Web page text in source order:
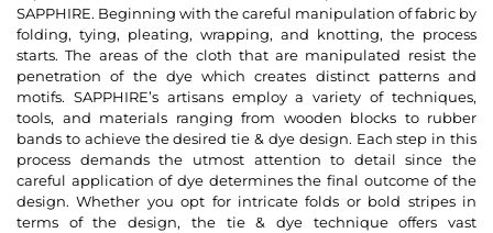
SAPPHIRE. Beginning with the careful manipulation of fabric by
folding, tying, pleating, wrapping, and knotting, the process
starts. The areas of the cloth that are manipulated resist the
penetration of the dye which creates distinct patterns and
motifs. SAPPHIRE’s artisans employ a variety of techniques,
tools, and materials ranging from wooden blocks to rubber
bands to achieve the desired tie & dye design. Each step in this
process demands the utmost attention to detail since the
careful application of dye determines the final outcome of the
design. Whether you opt for intricate folds or bold stripes in
terms of the design, the tie & dye technique offers vast